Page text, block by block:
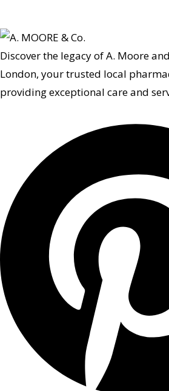
Discover the legacy of A. Moore
London, your trusted local
providing exceptional care and